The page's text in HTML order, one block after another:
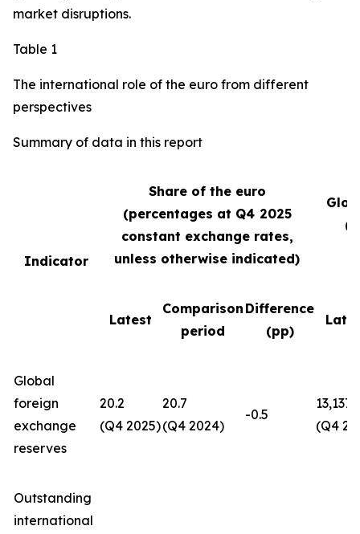
market disruptions.
Table 1
The international role of the euro from different
perspectives
Summary of data in this report
Indicator
Share of the euro
(percentages at Q4 2025
constant exchange rates,
unless otherwise indicated)
Latest
Comparison
period
Difference
(pp)
Global
foreign
exchange
reserves
20.2
(Q4 2025)
20.7
(Q4 2024)
-0.5
13,137
(Q4
Outstanding
international